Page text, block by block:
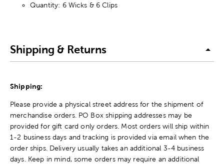
Quantity: 6 Wicks & 6 Clips
Shipping & Returns
Shipping:
Please provide a physical street address for the shipment of
merchandise orders. PO Box shipping addresses may be
provided for gift card only orders. Most orders will ship within
1-2 business days and tracking is provided via email when the
order ships. Delivery usually takes an additional 3-4 business
days. Keep in mind, some orders may require an additional